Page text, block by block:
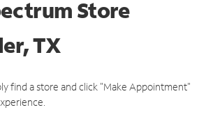
Store
TX
find a store and click "Make Appointment"